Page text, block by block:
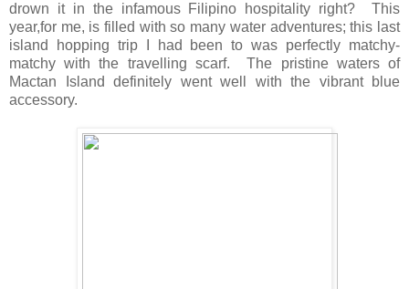
drown it in the infamous Filipino hospitality right? This
year,for me, is filled with so many water adventures; this last
island hopping trip I had been to was perfectly matchy-
matchy with the travelling scarf. The pristine waters of
Mactan Island definitely went well with the vibrant blue
accessory.